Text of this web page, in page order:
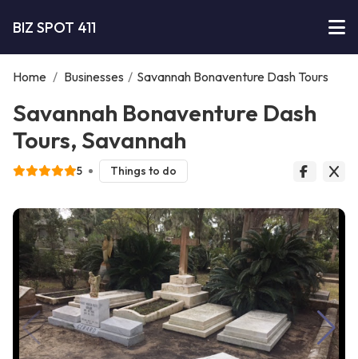
BIZ SPOT 411
Home / Businesses / Savannah Bonaventure Dash Tours
Savannah Bonaventure Dash
Tours, Savannah
5 Things to do